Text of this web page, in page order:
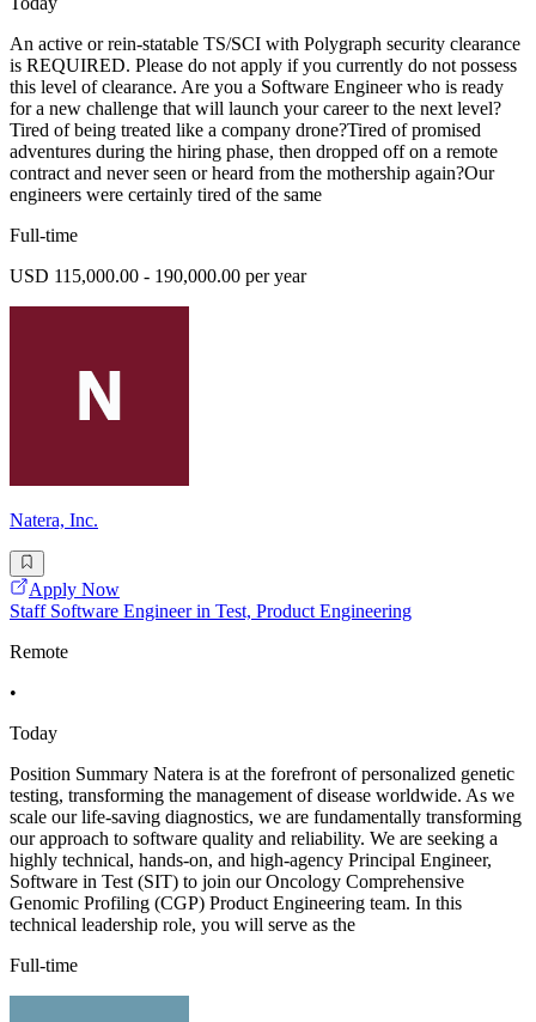
An active or rein-statable TS/SCI with Polygraph security clearance
is REQUIRED. Please do not apply if you currently do not possess
this level of clearance. Are you a Software Engineer who is ready
for a new challenge that will launch your career to the next level?
Tired of being treated like a company drone?Tired of promised
adventures during the hiring phase, then dropped off on a remote
contract and never seen or heard from the mothership again?Our
engineers were certainly tired of the same
Full-time
USD 115,000.00 - 190,000.00 per year
Natera, Inc.
Apply Now
Staff Software Engineer in Test, Product Engineering
Remote
•
Today
Position Summary Natera is at the forefront of personalized genetic
testing, transforming the management of disease worldwide. As we
scale our life-saving diagnostics, we are fundamentally transforming
our approach to software quality and reliability. We are seeking a
highly technical, hands-on, and high-agency Principal Engineer,
Software in Test (SIT) to join our Oncology Comprehensive
Genomic Profiling (CGP) Product Engineering team. In this
technical leadership role, you will serve as the
Full-time